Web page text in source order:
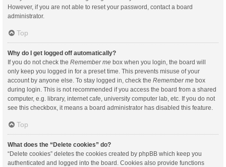
However, if you are not able to reset your password, contact a board
administrator.
Top
Why do I get logged off automatically?
If you do not check the Remember me box when you login, the board will
only keep you logged in for a preset time. This prevents misuse of your
account by anyone else. To stay logged in, check the Remember me box
during login. This is not recommended if you access the board from a shared
computer, e.g. library, internet cafe, university computer lab, etc. If you do not
see this checkbox, it means a board administrator has disabled this feature.
Top
What does the “Delete cookies” do?
“Delete cookies” deletes the cookies created by phpBB which keep you
authenticated and logged into the board. Cookies also provide functions